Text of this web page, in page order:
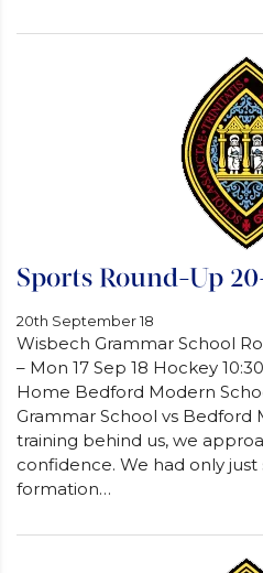
Sports Round-Up
20th September 18
Wisbech Grammar School
– Mon 17 Sep 18 Hockey
Home Bedford Modern
Grammar School vs Bedford
training behind us, we
confidence. We had only
formation…